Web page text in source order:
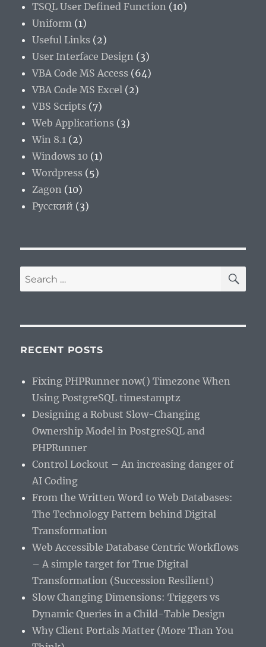
TSQL User Defined Function (10)
Uniform (1)
Useful Links (2)
User Interface Design (3)
VBA Code MS Access (64)
VBA Code MS Excel (2)
VBS Scripts (7)
Web Applications (3)
Win 8.1 (2)
Windows 10 (1)
Wordpress (5)
Zagon (10)
Русский (3)
Search
for:
RECENT POSTS
Fixing PHPRunner now() Timezone When
Using PostgreSQL timestamptz
Designing a Robust Slow-Changing
Ownership Model in PostgreSQL and
PHPRunner
Control Lockout – An increasing danger of
AI Coding
From the Written Word to Web Databases:
The Technology Pattern behind Digital
Transformation
Web Accessible Database Centric Workflows
– A simple target for True Digital
Transformation (Succession Resilient)
Slow Changing Dimensions: Triggers vs
Dynamic Queries in a Child-Table Design
Why Client Portals Matter (More Than You